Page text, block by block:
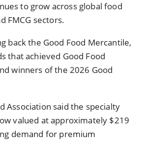
to grow across global food
FMCG sectors.
back the Good Food Mercantile,
that achieved Good Food
winners of the 2026 Good
Association said the specialty
valued at approximately $219
demand for premium